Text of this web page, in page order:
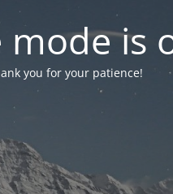
is
you for your patience!